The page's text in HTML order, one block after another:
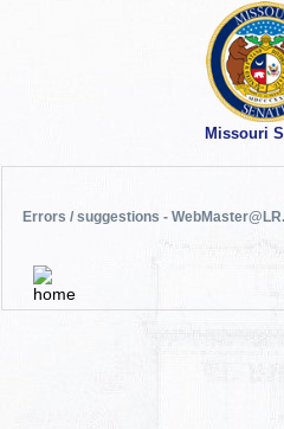
Missouri
Errors / suggestions -